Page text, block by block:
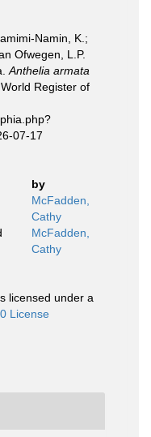
Namin, K.;
Ofwegen, L.P.
Anthelia armata
Register of
07-17
by
McFadden,
Cathy
McFadden,
Cathy
licensed under a
License